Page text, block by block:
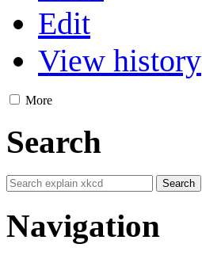
Edit
View history
More
Search
Navigation